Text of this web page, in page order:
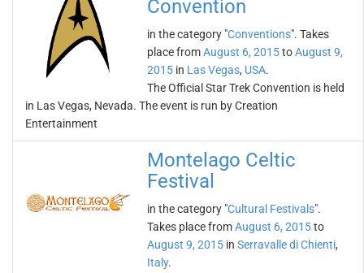
Convention
in the category "Conventions". Takes
place fromAugust 6, 2015toAugust 9,
2015 in Las Vegas, USA.
The Official Star Trek Convention is held
in Las Vegas, Nevada. The event is run by Creation
Entertainment
Montelago Celtic
Festival
in the category "Cultural Festivals".
Takes place fromAugust 6, 2015to
August 9, 2015 in Serravalle di Chienti,
Italy.